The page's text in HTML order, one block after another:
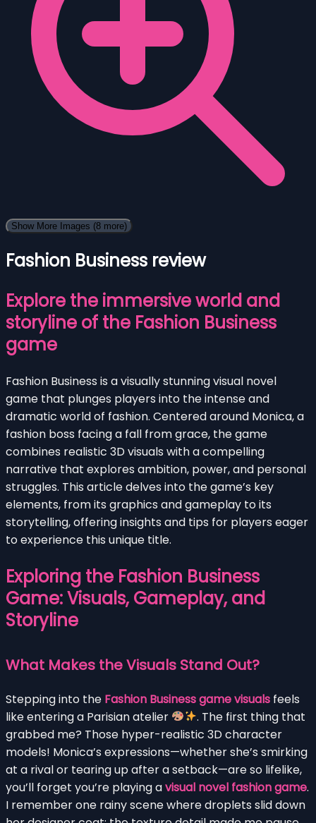
Show More Images (8 more)
Fashion Business review
Explore the immersive world and
storyline of the Fashion Business
game
Fashion Business is a visually stunning visual novel
game that plunges players into the intense and
dramatic world of fashion. Centered around Monica, a
fashion boss facing a fall from grace, the game
combines realistic 3D visuals with a compelling
narrative that explores ambition, power, and personal
struggles. This article delves into the game’s key
elements, from its graphics and gameplay to its
storytelling, offering insights and tips for players eager
to experience this unique title.
Exploring the Fashion Business
Game: Visuals, Gameplay, and
Storyline
What Makes the Visuals Stand Out?
Stepping into the Fashion Business game visuals feels
like entering a Parisian atelier
. The first thing that
grabbed me? Those hyper-realistic 3D character
models! Monica’s expressions—whether she’s smirking
at a rival or tearing up after a setback—are so lifelike,
you’ll forget you’re playing avisual novel fashion game.
I remember one rainy scene where droplets slid down